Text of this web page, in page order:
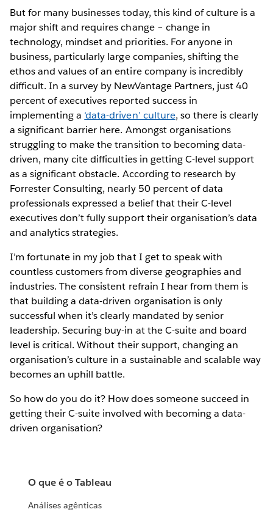
But for many businesses today, this kind of culture is a
major shift and requires change – change in
technology, mindset and priorities. For anyone in
business, particularly large companies, shifting the
ethos and values of an entire company is incredibly
difficult. In a survey by NewVantage Partners, just 40
percent of executives reported success in
implementing a ‘data-driven’ culture, so there is clearly
a significant barrier here. Amongst organisations
struggling to make the transition to becoming data-
driven, many cite difficulties in getting C-level support
as a significant obstacle. According to research by
Forrester Consulting, nearly 50 percent of data
professionals expressed a belief that their C-level
executives don’t fully support their organisation’s data
and analytics strategies.
I’m fortunate in my job that I get to speak with
countless customers from diverse geographies and
industries. The consistent refrain I hear from them is
that building a data-driven organisation is only
successful when it’s clearly mandated by senior
leadership. Securing buy-in at the C-suite and board
level is critical. Without their support, changing an
organisation’s culture in a sustainable and scalable way
becomes an uphill battle.
So how do you do it? How does someone succeed in
getting their C-suite involved with becoming a data-
driven organisation?
O que é o Tableau
Análises agênticas